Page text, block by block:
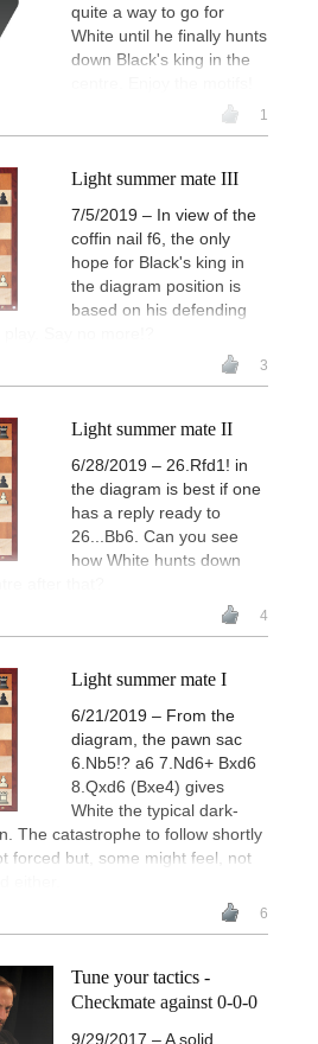
quite a way to go for
White until he finally hunts
down Black's king in the
1
Light summer mate III
7/5/2019 – In view of the
coffin nail f6, the only
hope for Black's king in
the diagram position is
based on his defending
3
Light summer mate II
6/28/2019 – 26.Rfd1! in
the diagram is best if one
has a reply ready to
26...Bb6. Can you see
how White hunts down
4
Light summer mate I
6/21/2019 – From the
diagram, the pawn sac
6.Nb5!? a6 7.Nd6+ Bxd6
8.Qxd6 (Bxe4) gives
White the typical dark-
The catastrophe to follow shortly
forced but, some might feel, not
6
Tune your tactics -
Checkmate against 0-0-0
9/29/2017 – A solid